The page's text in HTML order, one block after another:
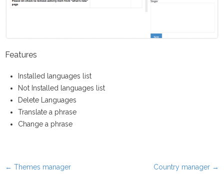
Features
Installed languages list
Not Installed languages list
Delete Languages
Translate a phrase
Change a phrase
← Themes manager Country manager →